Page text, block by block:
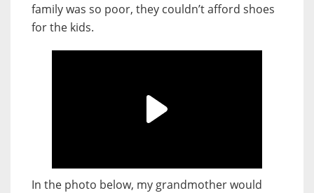
family was so poor, they couldn’t afford shoes
for the kids.
In the photo below, my grandmother would